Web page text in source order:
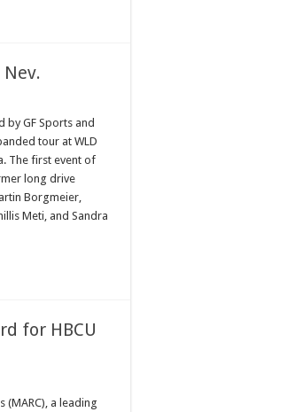
by GF Sports and
tour at WLD
The first event of
long drive
Borgmeier,
Meti, and Sandra
for HBCU
(MARC), a leading